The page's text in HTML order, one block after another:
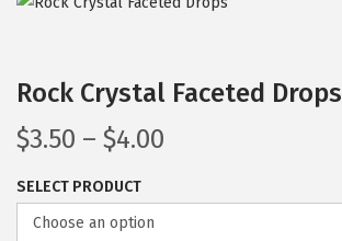
Rock Crystal Faceted Drops
$3.50 – $4.00
SELECT PRODUCT